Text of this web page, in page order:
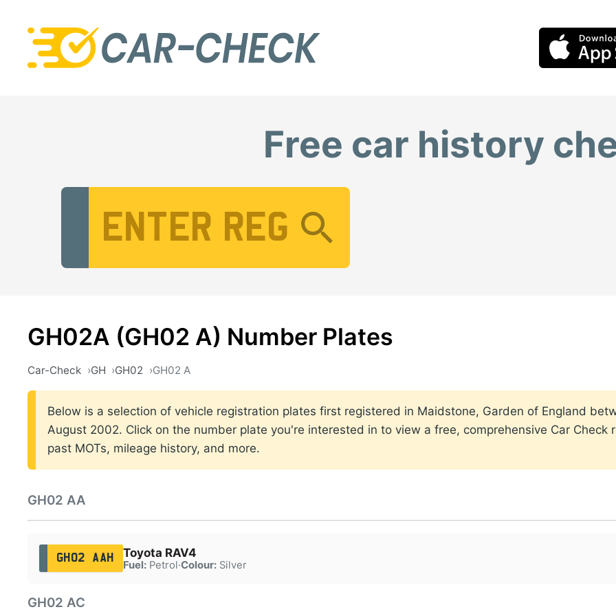
Free car history
GH02A (GH02 A) Number Plates
Car-Check GH GH02 GH02 A
Below is a selection of vehicle registration plates first registered in Maidstone, Garden of England
August 2002. Click on the number plate you're interested in to view a free, comprehensive Car Check
past MOTs, mileage history, and more.
GH02 AA
GH02 AAH Toyota RAV4
Fuel:Petrol·Colour:Silver
GH02 AC